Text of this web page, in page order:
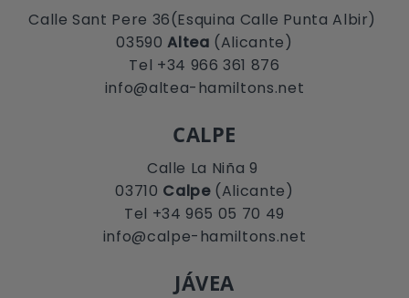
Calle Sant Pere 36(Esquina Calle Punta Albir)
03590Altea (Alicante)
Tel +34 966 361 876
info@altea-hamiltons.net
CALPE
Calle La Niña 9
03710 Calpe(Alicante)
Tel +34 965 05 70 49
info@calpe-hamiltons.net
JÁVEA